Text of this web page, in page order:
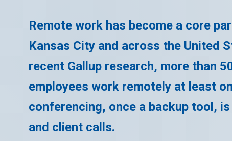
Remote work has become a core
Kansas City and across the United
recent Gallup research, more than
employees work remotely at least
conferencing, once a backup tool,
and client calls.